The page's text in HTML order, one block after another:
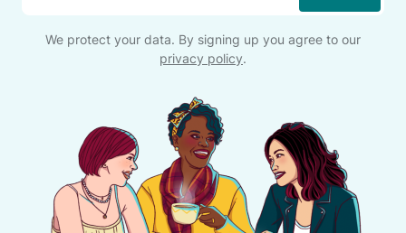
We protect your data. By signing up you agree to our
privacy policy.